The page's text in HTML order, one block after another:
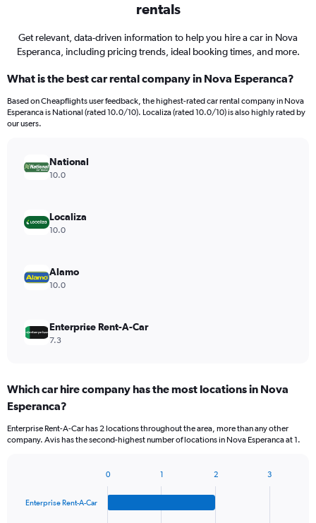
rentals
Get relevant, data-driven information to help you hire a car in Nova
Esperanca, including pricing trends, ideal booking times, and more.
What is the best car rental company in Nova Esperanca?
Based on Cheapflights user feedback, the highest-rated car rental company in Nova
Esperanca is National (rated 10.0/10). Localiza (rated 10.0/10) is also highly rated by
our users.
National
10.0
Localiza
10.0
Alamo
10.0
Enterprise Rent-A-Car
7.3
Which car hire company has the most locations in Nova
Esperanca?
Enterprise Rent-A-Car has 2 locations throughout the area, more than any other
company. Avis has the second-highest number of locations in Nova Esperanca at 1.
with
Enterprise Rent-A-Car
0 1 2 3